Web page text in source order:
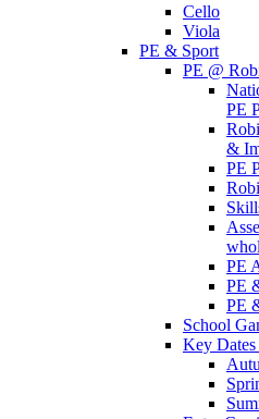
Cello
Viola
PE & Sport
PE @
PE
&
PE
PE
PE
PE
School
Key